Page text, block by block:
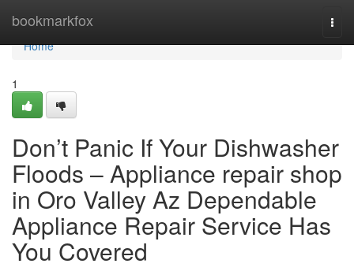
bookmarkfox
Home
Home
1
Don’t Panic If Your Dishwasher
Floods – Appliance repair shop
in Oro Valley Az Dependable
Appliance Repair Service Has
You Covered